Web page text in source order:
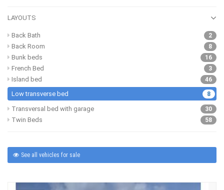
LAYOUTS
2
Back Bath
8
Back Room
16
Bunk beds
3
French Bed
46
Island bed
8
Low transverse bed
30
Transversal bed with garage
58
Twin Beds
See all vehicles for sale